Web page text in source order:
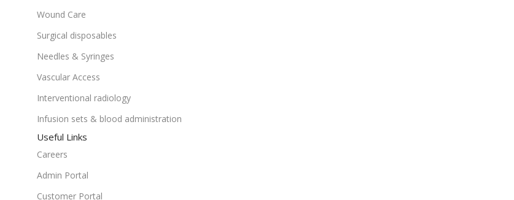
Wound Care
Surgical disposables
Needles & Syringes
Vascular Access
Interventional radiology
Infusion sets & blood administration
Useful Links
Careers
Admin Portal
Customer Portal